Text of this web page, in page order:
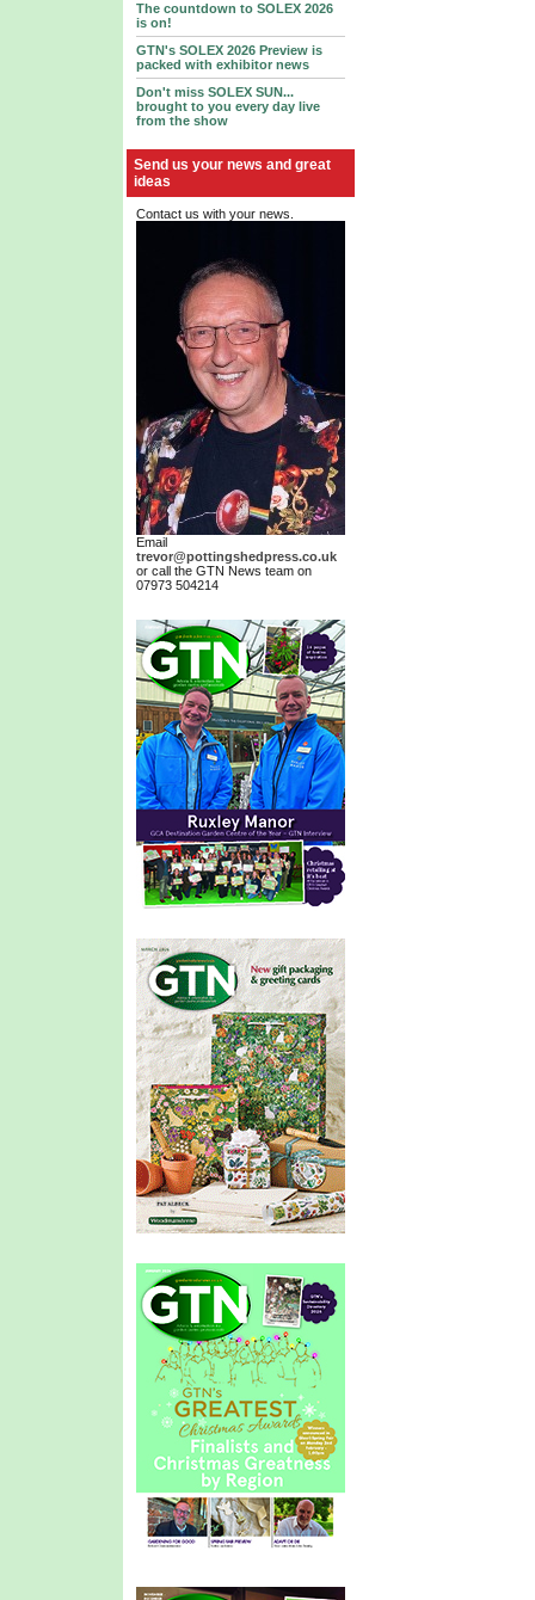
The countdown to SOLEX 2026
is on!
GTN's SOLEX 2026 Preview is
packed with exhibitor news
Don't miss SOLEX SUN...
brought to you every day live
from the show
Send us your news and great
ideas
Contact us with your news.
Email
trevor@pottingshedpress.co.uk
or call the GTN News team on
07973 504214